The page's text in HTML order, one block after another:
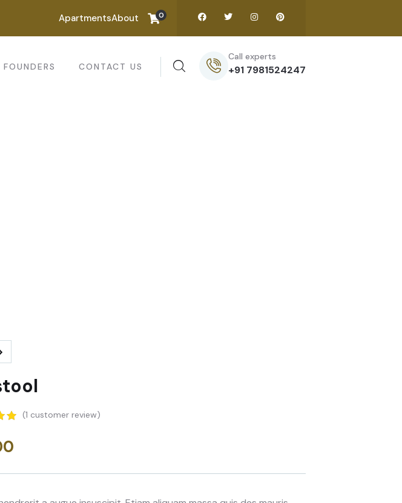
ApartmentsAbout 0
FOUNDERS CONTACT US
Call experts
+91 7981524247
(1 customer review)